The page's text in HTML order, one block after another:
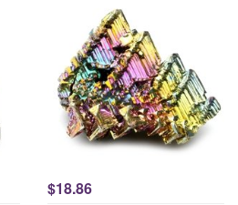
$18.86